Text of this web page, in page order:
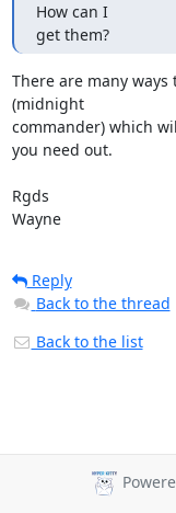
How can I
get them?
There are many
(midnight
commander) which
you need out.
Rgds
Wayne
Reply
Back to the thread
Back to the list